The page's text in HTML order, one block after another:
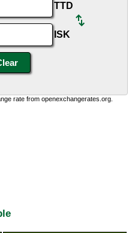
TTD
ISK
rate from openexchangerates.org.